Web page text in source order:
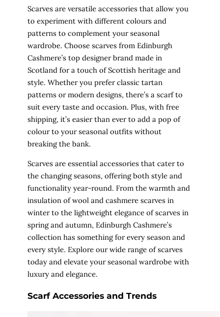
Scarves are versatile accessories that allow you
to experiment with different colours and
patterns to complement your seasonal
wardrobe. Choose scarves from Edinburgh
Cashmere’s top designer brand made in
Scotland for a touch of Scottish heritage and
style. Whether you prefer classic tartan
patterns or modern designs, there’s a scarf to
suit every taste and occasion. Plus, with free
shipping, it’s easier than ever to add a pop of
colour to your seasonal outfits without
breaking the bank.
Scarves are essential accessories that cater to
the changing seasons, offering both style and
functionality year-round. From the warmth and
insulation of wool and cashmere scarves in
winter to the lightweight elegance of scarves in
spring and autumn, Edinburgh Cashmere’s
collection has something for every season and
every style. Explore our wide range of scarves
today and elevate your seasonal wardrobe with
luxury and elegance.
Scarf Accessories and Trends